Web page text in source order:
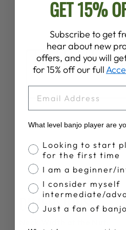
SPECS
DIMENSIONS
GET 15%
Subscribe to get
hear about new
offers, and you will
for 15% off our full
What level banjo player are
Banjo Proficiency
Looking to start
for the first time
I am a beginner/
I consider myself
intermediate/
Just a fan of